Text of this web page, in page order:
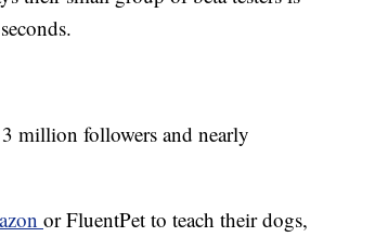
3 million followers and nearly
or FluentPet to teach their dogs,